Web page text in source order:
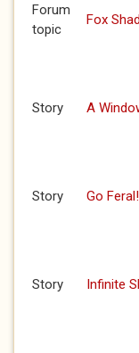
Forum
topic
Fox
Story A
Story Go Feral!
Story Infinite